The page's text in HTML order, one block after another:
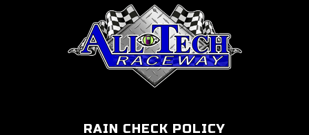
RAIN CHECK POLICY